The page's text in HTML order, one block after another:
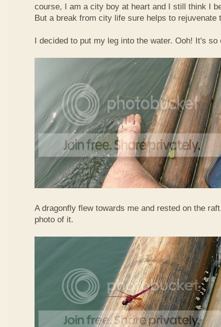
course, I am a city boy at heart and I still think I
But a break from city life sure helps to rejuvenate
I decided to put my leg into the water. Ooh! It's so
A dragonfly flew towards me and rested on the
photo of it.